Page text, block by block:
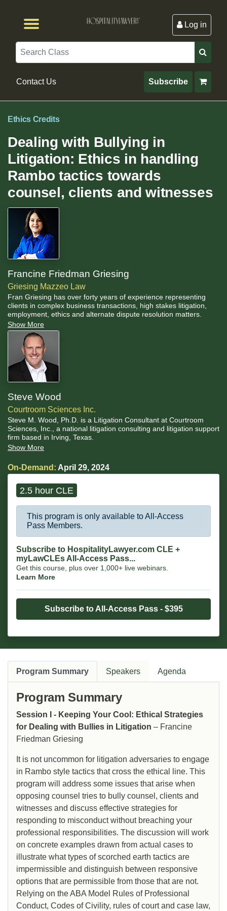
Log in
Search
Contact Us Subscribe
Ethics Credits
Dealing with Bullying in
Litigation: Ethics in handling
Rambo tactics towards
counsel, clients and witnesses
Francine Friedman Griesing
Griesing Mazzeo Law
Fran Griesing has over forty years of experience representing
clients in complex business transactions, high stakes litigation,
employment, ethics and alternate dispute resolution matters.
Show More
Steve Wood
Courtroom Sciences Inc.
Steve M. Wood, Ph.D. is a Litigation Consultant at Courtroom
Sciences, Inc., a national litigation consulting and litigation support
firm based in Irving, Texas.
Show More
On-Demand: April 29, 2024
2.5 hour CLE
This program is only available to All-Access
Pass Members.
Subscribe to HospitalityLawyer.com CLE +
myLawCLEs All-Access Pass...
Get this course, plus over 1,000+ live webinars.
Learn More
Subscribe to All-Access Pass - $395
Program Summary Speakers Agenda
Program Summary
Session I - Keeping Your Cool: Ethical Strategies
for Dealing with Bullies in Litigation – Francine
Friedman Griesing
It is not uncommon for litigation adversaries to engage
in Rambo style tactics that cross the ethical line. This
program will address some issues that arise when
opposing counsel tries to bully counsel, clients and
witnesses and discuss effective strategies for
responding to misconduct without breaching your
professional responsibilities. The discussion will work
on concrete examples drawn from actual cases to
illustrate what types of scorched earth tactics are
impermissible and distinguish between responsive
options that are permissible from those that are not.
Relying on the ABA Model Rules of Professional
Conduct, Codes of Civility, rules of court and case law,